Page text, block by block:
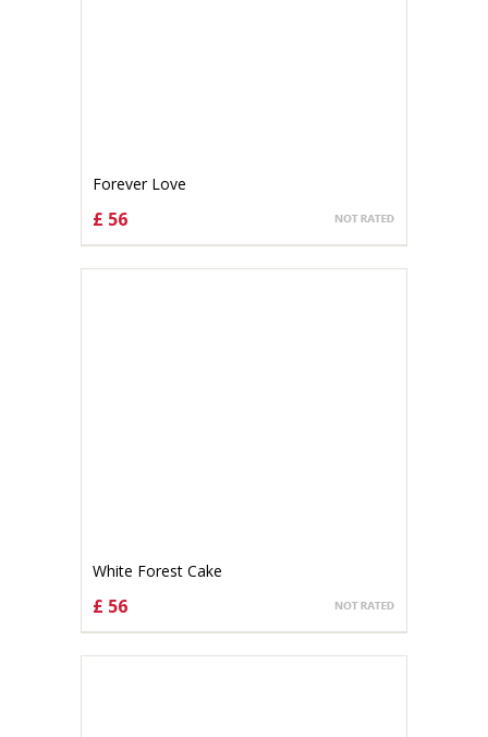
Forever Love
£ 56
White Forest Cake
£ 56